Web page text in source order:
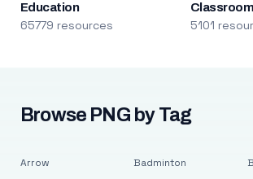
Education
65779 resources
Classroom
5101
Browse PNG by Tag
Arrow Badminton